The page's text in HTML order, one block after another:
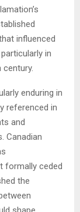
influenced
in
enduring in
referenced in
and
Canadian
formally ceded
the